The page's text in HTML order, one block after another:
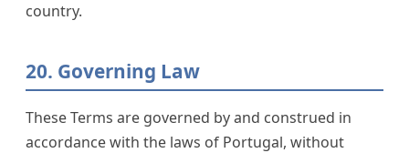
country.
20. Governing Law
These Terms are governed by and construed in
accordance with the laws of Portugal, without